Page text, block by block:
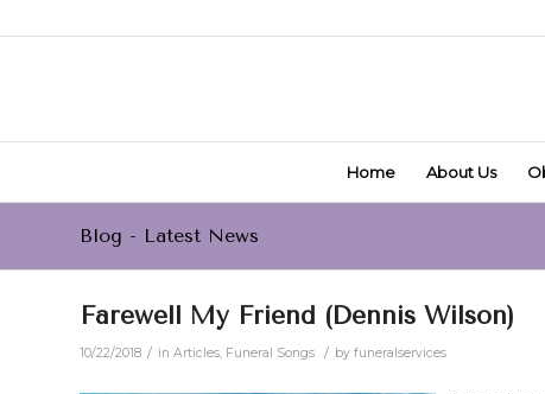
Home About Us
Blog - Latest News
Farewell My Friend (Dennis Wilson)
10/22/2018 / in Articles, Funeral Songs / by funeralservices